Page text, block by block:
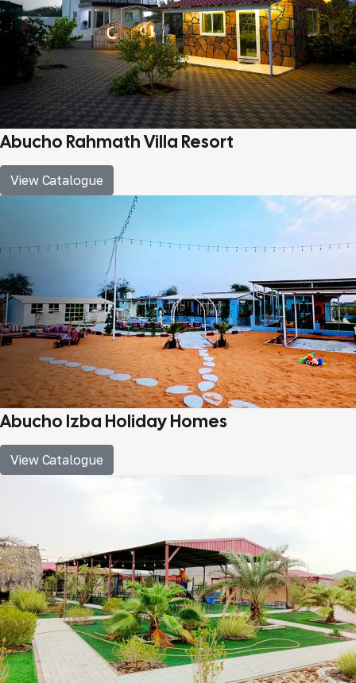
Abucho Rahmath Villa Resort
View Catalogue
Abucho Izba Holiday Homes
View Catalogue